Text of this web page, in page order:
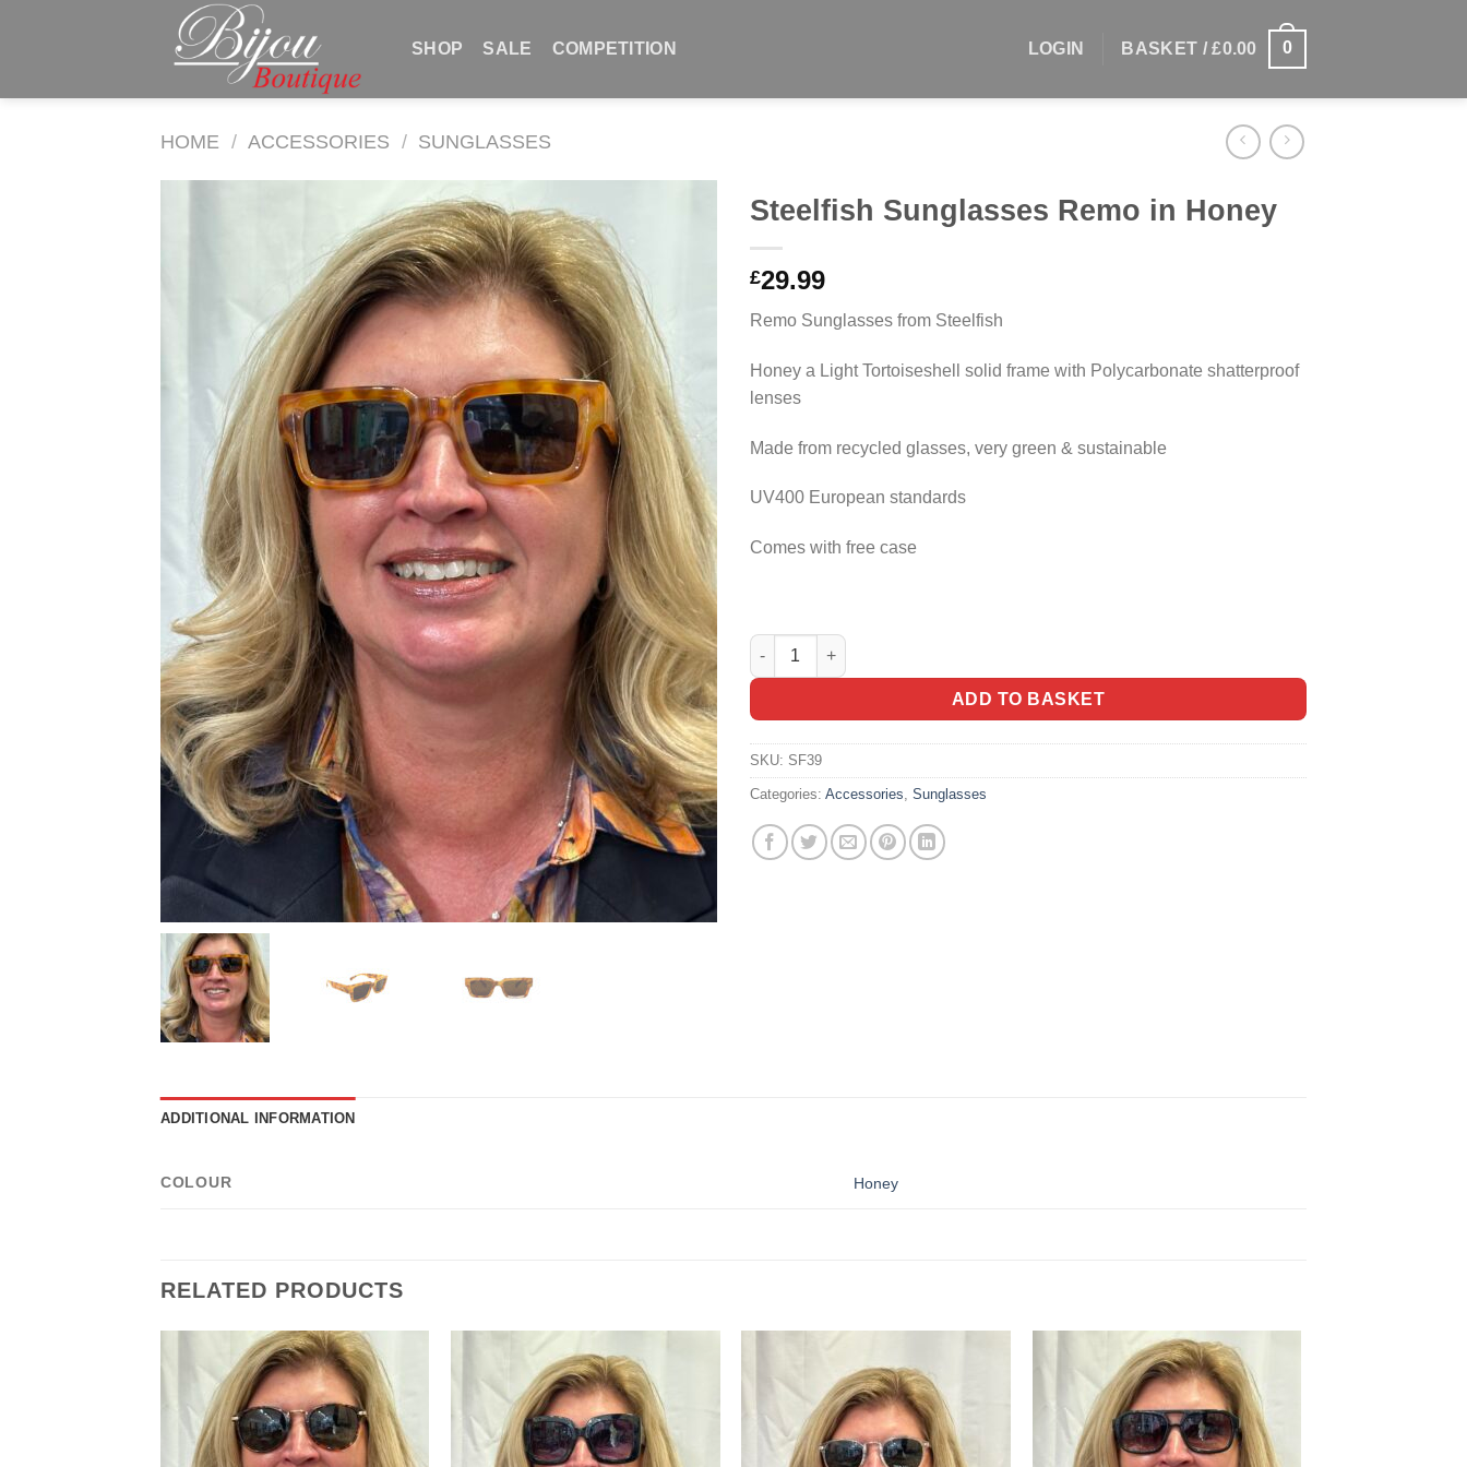
SHOP SALE COMPETITION LOGIN BASKET /£0.00 0
HOME / ACCESSORIES / SUNGLASSES
Steelfish Sunglasses Remo in Honey
£29.99
Remo Sunglasses from Steelfish
Honey a Light Tortoiseshell solid frame with Polycarbonate shatterproof
lenses
Made from recycled glasses, very green & sustainable
UV400 European standards
Comes with free case
Steelfish Sunglasses Remo in Honey quantity
ADD TO BASKET
Alternative:
SKU: SF39
Categories: Accessories Sunglasses
ADDITIONAL INFORMATION
COLOUR Honey
RELATED PRODUCTS